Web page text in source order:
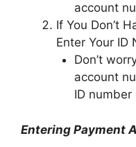
account
If You Don’t
Enter Your ID
Don’t
account
ID
Entering Payment